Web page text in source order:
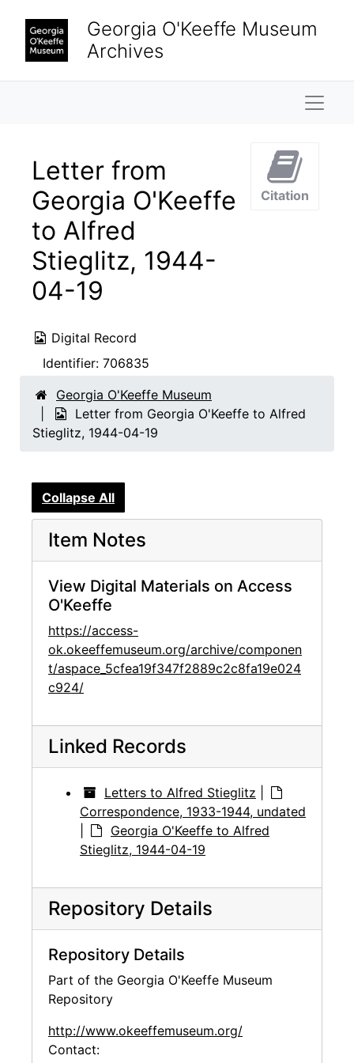
Georgia O'Keeffe Museum
Archives
Letter from
Georgia O'Keeffe
to Alfred
Stieglitz, 1944-
04-19
Digital Record
Identifier: 706835
Citation
Georgia O'Keeffe Museum
Letter from Georgia O'Keeffe to Alfred
Stieglitz, 1944-04-19
Collapse All
Item Notes
View Digital Materials on Access
O'Keeffe
https://access-
ok.okeeffemuseum.org/archive/componen
t/aspace_5cfea19f347f2889c2c8fa19e024
c924/
Linked Records
Letters to Alfred Stieglitz
Correspondence, 1933-1944, undated
Georgia O'Keeffe to Alfred
Stieglitz, 1944-04-19
Repository Details
Repository Details
Part of the Georgia O'Keeffe Museum
Repository
http://www.okeeffemuseum.org/
Contact: